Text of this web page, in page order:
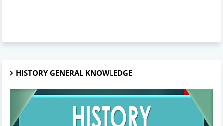
HISTORY GENERAL KNOWLEDGE